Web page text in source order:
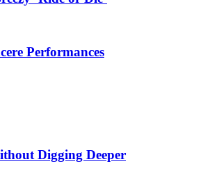
Performances
Digging Deeper